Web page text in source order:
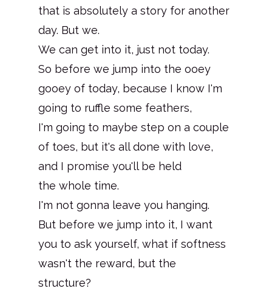
that is absolutely a story for another
day. But we.
We can get into it, just not today.
So before we jump into the ooey
gooey of today, because I know I'm
going to ruffle some feathers,
I'm going to maybe step on a couple
of toes, but it's all done with love,
and I promise you'll be held
the whole time.
I'm not gonna leave you hanging.
But before we jump into it, I want
you to ask yourself, what if softness
wasn't the reward, but the
structure?